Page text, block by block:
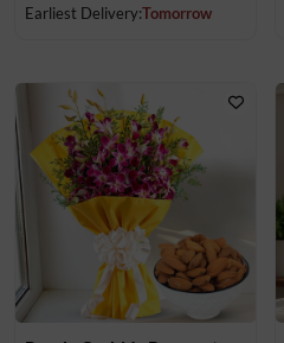
Earliest Delivery:Tomorrow